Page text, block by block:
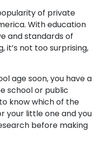
of private
With education
and standards of
it’s not too surprising,
age soon, you have a
school or public
know which of the
your little one and you
before making